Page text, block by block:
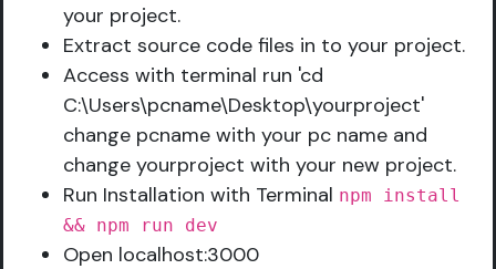
your project.
Extract source code files in to your project.
Access with terminal run 'cd
C:\Users\pcname\Desktop\yourproject'
change pcname with your pc name and
change yourproject with your new project.
Run Installation with Terminal npm install
&& npm run dev
Open localhost:3000